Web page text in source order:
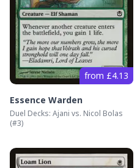
from £4.13
Essence Warden
Duel Decks: Ajani vs. Nicol Bolas
(#3)